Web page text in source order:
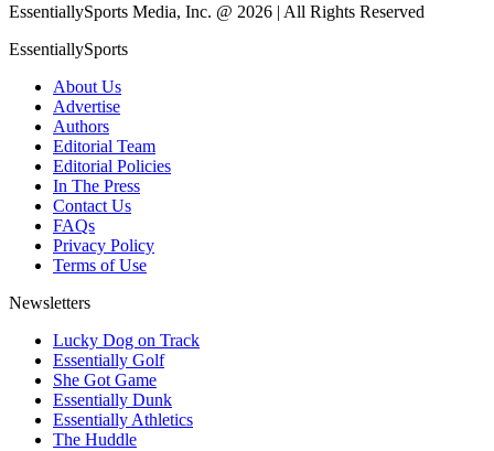
EssentiallySports Media, Inc. @ 2026 | All Rights Reserved
EssentiallySports
About Us
Advertise
Authors
Editorial Team
Editorial Policies
In The Press
Contact Us
FAQs
Privacy Policy
Terms of Use
Newsletters
Lucky Dog on Track
Essentially Golf
She Got Game
Essentially Dunk
Essentially Athletics
The Huddle